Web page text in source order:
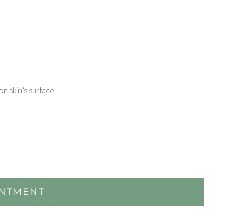
skin’s surface.